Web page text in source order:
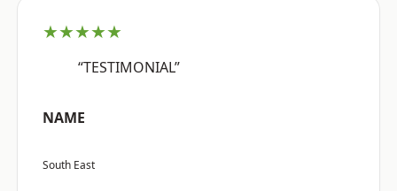
★★★★★
“TESTIMONIAL”
NAME
South East